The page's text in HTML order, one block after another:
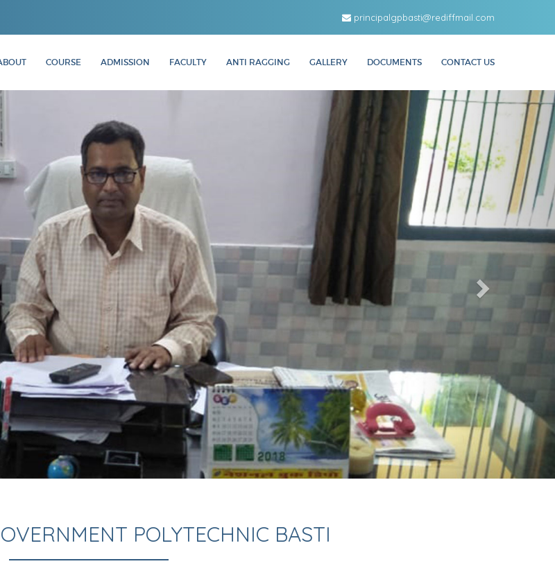
principalgpbasti@rediffmail.com
COURSE ADMISSION FACULTY ANTI RAGGING GALLERY DOCUMENTS CONTACT US
Next
POLYTECHNIC BASTI